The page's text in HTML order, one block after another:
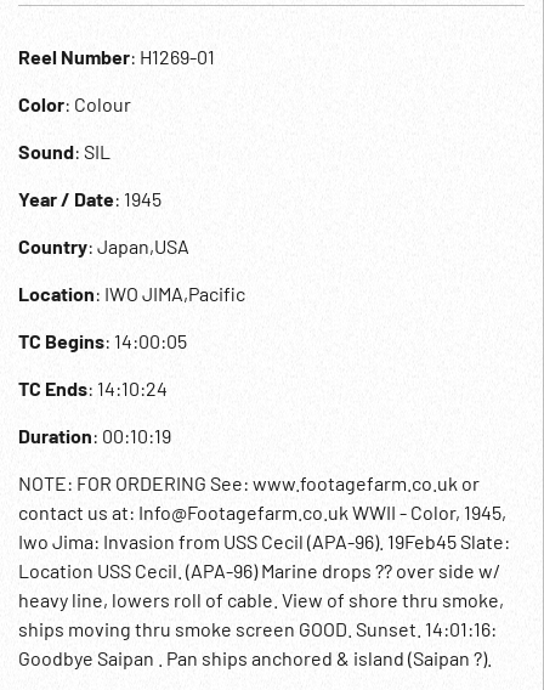
Reel Number: H1269-01
Color: Colour
Sound: SIL
Year / Date: 1945
Country: Japan,USA
Location: IWO JIMA,Pacific
TC Begins: 14:00:05
TC Ends: 14:10:24
Duration: 00:10:19
NOTE: FOR ORDERING See: www.footagefarm.co.uk or
contact us at: Info@Footagefarm.co.uk WWII - Color, 1945,
Iwo Jima: Invasion from USS Cecil (APA-96). 19Feb45 Slate:
Location USS Cecil. (APA-96) Marine drops ?? over side w/
heavy line, lowers roll of cable. View of shore thru smoke,
ships moving thru smoke screen GOOD. Sunset. 14:01:16:
Goodbye Saipan . Pan ships anchored & island (Saipan ?).